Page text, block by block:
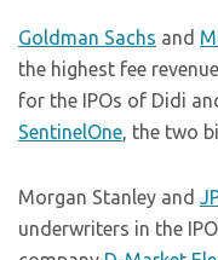
Goldman Sachs and
the highest fee
for the IPOs of Didi
SentinelOne, the two
Morgan Stanley and
underwriters in the